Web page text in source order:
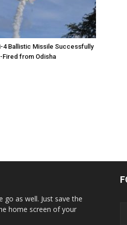
4 Ballistic Missile Successfully
Fired from Odisha
go as well. Just save the
home screen of your